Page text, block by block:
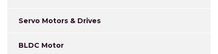
Servo Motors & Drives
BLDC Motor